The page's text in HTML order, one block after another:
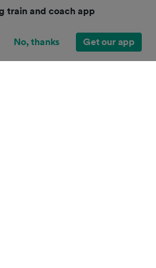
Charing Cross
train and coach app
No, thanks Get our app